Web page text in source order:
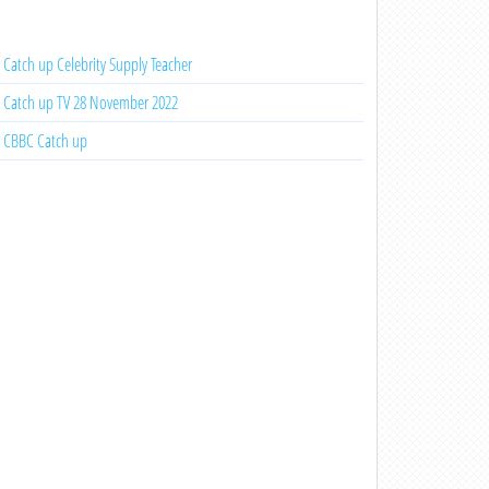
Catch up Celebrity Supply Teacher
Catch up TV 28 November 2022
CBBC Catch up